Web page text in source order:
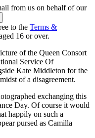
from us on behalf of our
to the Terms &
16 or over.
of the Queen Consort
Service Of
Kate Middleton for the
of a disagreement.
exchanging this
Day. Of course it would
happily on such a
pursed as Camilla